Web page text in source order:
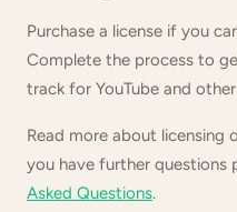
Purchase a license if you
Complete the process to
track for YouTube and
Read more about licensing
you have further questions
Asked Questions.